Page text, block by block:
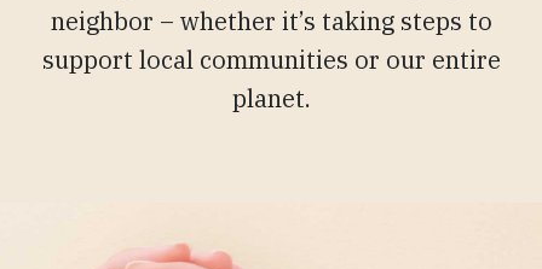
neighbor – whether it’s taking steps to
support local communities or our entire
planet.